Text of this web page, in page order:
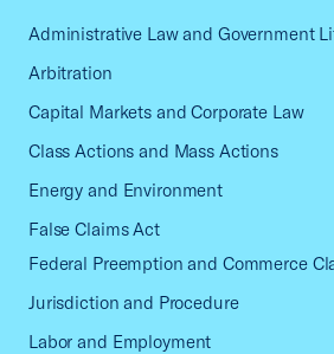
Administrative Law and Government
Arbitration
Capital Markets and Corporate Law
Class Actions and Mass Actions
Energy and Environment
False Claims Act
Federal Preemption and Commerce
Jurisdiction and Procedure
Labor and Employment